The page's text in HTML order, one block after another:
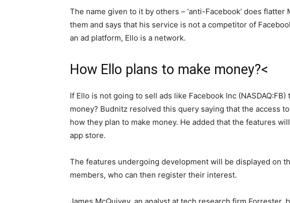
The name given to it by others – ‘anti-Facebook’ does
them and says that his service is not a competitor of
an ad platform, Ello is a network.
How Ello plans to make money?<
If Ello is not going to sell ads like Facebook Inc
money? Budnitz resolved this query saying that the access
how they plan to make money. He added that the features
app store.
The features undergoing development will be displayed on
members, who can then register their interest.